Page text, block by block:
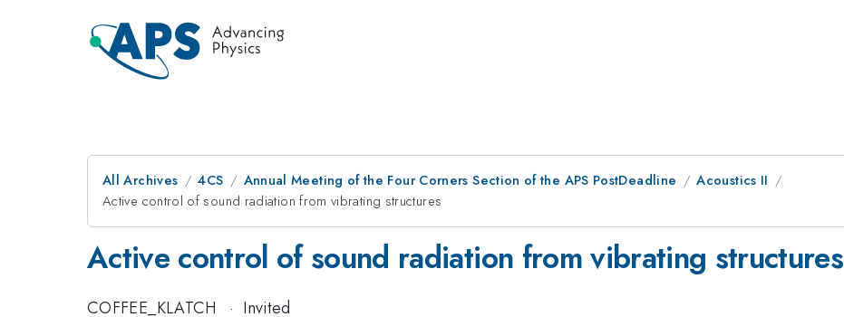
All Archives 4CS Annual Meeting of the Four Corners Section of the APS PostDeadline
Acoustics II
Active control of sound radiation from vibrating structures
Active control of sound radiation from vibrating structures
COFFEE_KLATCH · Invited